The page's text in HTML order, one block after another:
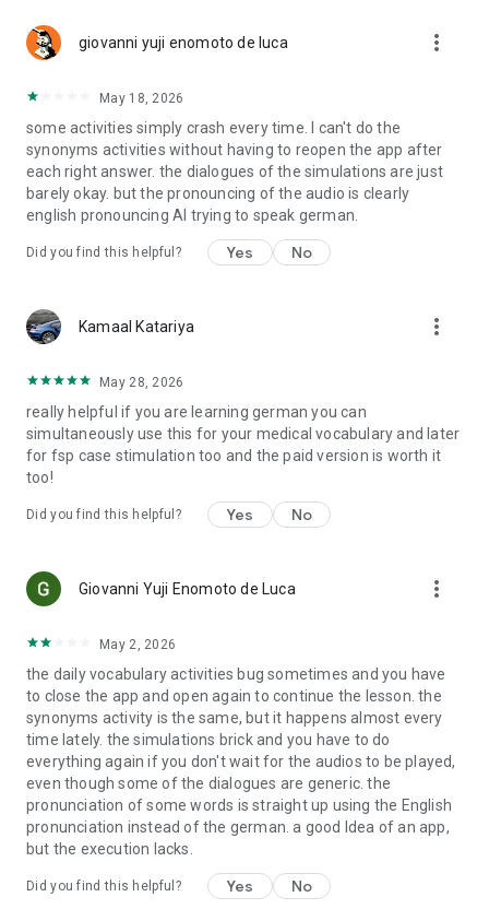
giovanni yuji enomoto de luca more_vert
May 18, 2026
some activities simply crash every time. I can't do the
synonyms activities without having to reopen the app after
each right answer. the dialogues of the simulations are just
barely okay. but the pronouncing of the audio is clearly
english pronouncing AI trying to speak german.
Did you find this helpful? Yes No
Kamaal Katariya more_vert
May 28, 2026
really helpful if you are learning german you can
simultaneously use this for your medical vocabulary and later
for fsp case stimulation too and the paid version is worth it
too!
Did you find this helpful? Yes No
Giovanni Yuji Enomoto de Luca more_vert
May 2, 2026
the daily vocabulary activities bug sometimes and you have
to close the app and open again to continue the lesson. the
synonyms activity is the same, but it happens almost every
time lately. the simulations brick and you have to do
everything again if you don't wait for the audios to be played,
even though some of the dialogues are generic. the
pronunciation of some words is straight up using the English
pronunciation instead of the german. a good Idea of an app,
but the execution lacks.
Did you find this helpful? Yes No